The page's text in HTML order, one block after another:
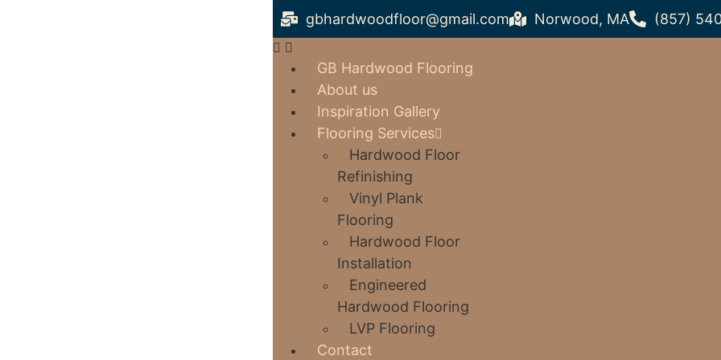
gbhardwoodfloor@gmail.com Norwood, MA (857)
GB Hardwood Flooring
About us
Inspiration Gallery
Flooring Services
Hardwood Floor
Refinishing
Vinyl Plank
Flooring
Hardwood Floor
Installation
Engineered
Hardwood Flooring
LVP Flooring
Contact